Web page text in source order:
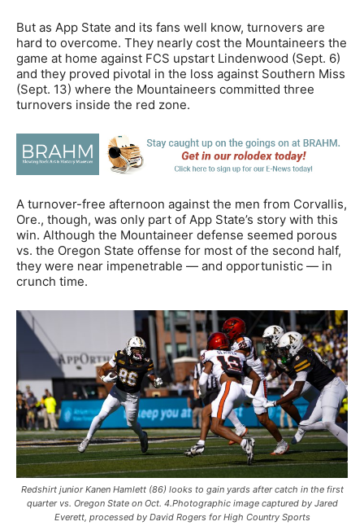
But as App State and its fans well know, turnovers are
hard to overcome. They nearly cost the Mountaineers the
game at home against FCS upstart Lindenwood (Sept. 6)
and they proved pivotal in the loss against Southern Miss
(Sept. 13) where the Mountaineers committed three
turnovers inside the red zone.
A turnover-free afternoon against the men from Corvallis,
Ore., though, was only part of App State’s story with this
win. Although the Mountaineer defense seemed porous
vs. the Oregon State offense for most of the second half,
they were near impenetrable — and opportunistic — in
crunch time.
Redshirt junior Kanen Hamlett (86) looks to gain yards after catch in the first
quarter vs. Oregon State on Oct. 4.Photographic image captured by Jared
Everett, processed by David Rogers for High Country Sports